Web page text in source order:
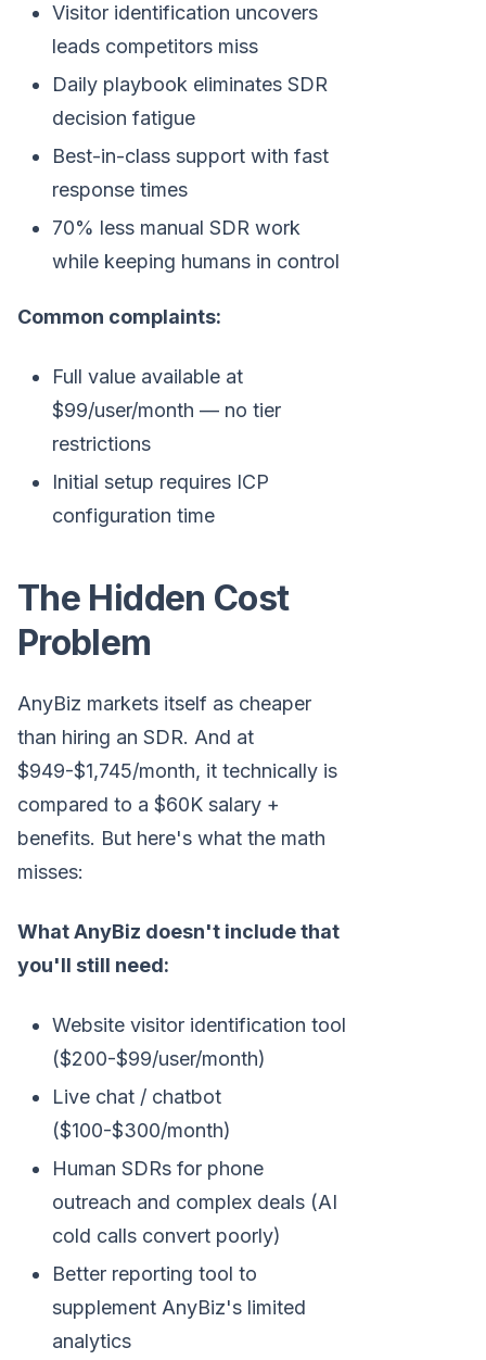
Visitor identification uncovers
leads competitors miss
Daily playbook eliminates SDR
decision fatigue
Best-in-class support with fast
response times
70% less manual SDR work
while keeping humans in control
Common complaints:
Full value available at
$99/user/month — no tier
restrictions
Initial setup requires ICP
configuration time
The Hidden Cost
Problem
AnyBiz markets itself as cheaper
than hiring an SDR. And at
$949-$1,745/month, it technically is
compared to a $60K salary +
benefits. But here's what the math
misses:
What AnyBiz doesn't include that
you'll still need:
Website visitor identification tool
($200-$99/user/month)
Live chat / chatbot
($100-$300/month)
Human SDRs for phone
outreach and complex deals (AI
cold calls convert poorly)
Better reporting tool to
supplement AnyBiz's limited
analytics